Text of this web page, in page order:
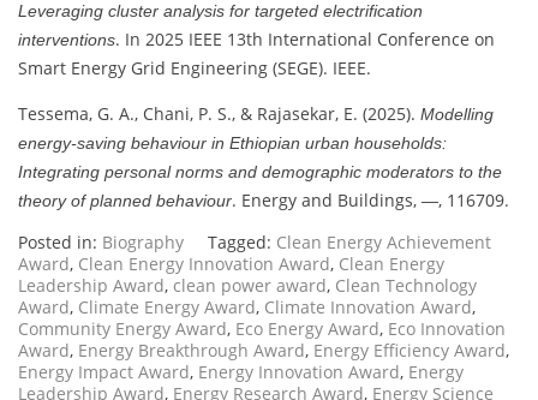
Leveraging cluster analysis for targeted electrification
interventions. In 2025 IEEE 13th International Conference on
Smart Energy Grid Engineering (SEGE). IEEE.
Tessema, G. A., Chani, P. S., & Rajasekar, E. (2025). Modelling
energy-saving behaviour in Ethiopian urban households:
Integrating personal norms and demographic moderators to the
theory of planned behaviour. Energy and Buildings, —, 116709.
Posted in: Biography Tagged: Clean Energy Achievement
Award, Clean Energy Innovation Award, Clean Energy
Leadership Award, clean power award, Clean Technology
Award, Climate Energy Award, Climate Innovation Award,
Community Energy Award, Eco Energy Award, Eco Innovation
Award, Energy Breakthrough Award, Energy Efficiency Award,
Energy Impact Award, Energy Innovation Award, Energy
Leadership Award, Energy Research Award, Energy Science